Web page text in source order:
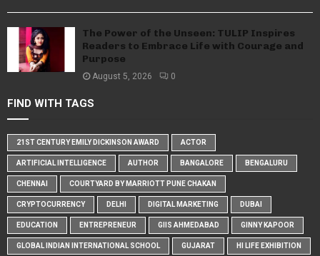
The Power of the Unseen: TULIP Inspires
Readers to Embrace Life with Courage and
Purpose
August 5, 2026 0
FIND WITH TAGS
21ST CENTURY EMILY DICKINSON AWARD ACTOR
ARTIFICIAL INTELLIGENCE AUTHOR BANGALORE BENGALURU
CHENNAI COURTYARD BY MARRIOTT PUNE CHAKAN
CRYPTOCURRENCY DELHI DIGITAL MARKETING DUBAI
EDUCATION ENTREPRENEUR GIIS AHMEDABAD GINNY KAPOOR
GLOBAL INDIAN INTERNATIONAL SCHOOL GUJARAT HI LIFE EXHIBITION